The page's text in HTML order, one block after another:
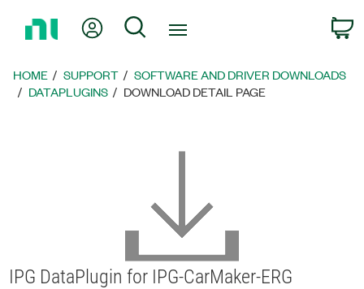
Page
My Account
Search
HOME SUPPORT
SOFTWARE AND DRIVER DOWNLOADS
DATAPLUGINS
DOWNLOAD DETAIL PAGE
IPG DataPlugin for IPG-CarMaker-ERG